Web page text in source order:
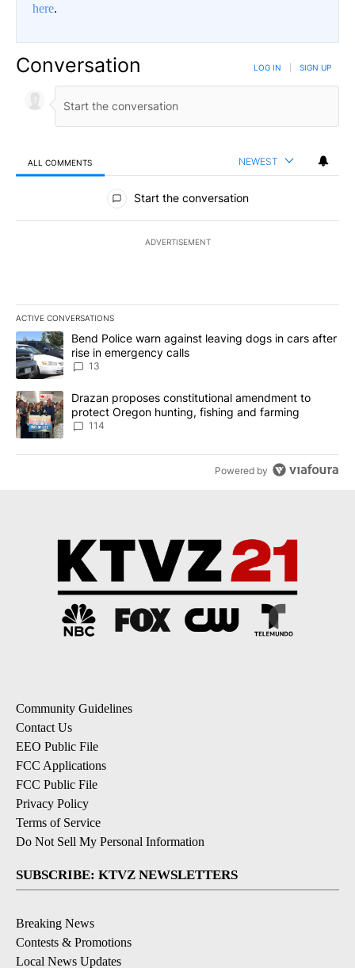
here.
Conversation LOG IN SIGN UP
ALL COMMENTS NEWEST
All Comments
Start the conversation
ADVERTISEMENT
ACTIVE CONVERSATIONS
The following is a list of the most commented articles in the last
A trending article titled "Bend Police warn against leaving dogs
Bend Police warn against leaving dogs in cars after
rise in emergency calls
13
A trending article titled "Drazan proposes constitutional
Drazan proposes constitutional amendment to
protect Oregon hunting, fishing and farming
114
Powered by
Community Guidelines
Contact Us
EEO Public File
FCC Applications
FCC Public File
Privacy Policy
Terms of Service
Do Not Sell My Personal Information
SUBSCRIBE: KTVZ NEWSLETTERS
Breaking News
Contests & Promotions
Local News Updates